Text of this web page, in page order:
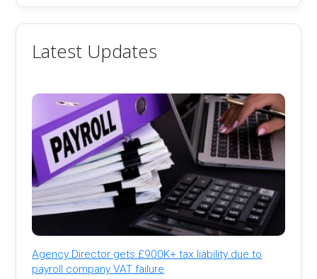
Latest Updates
Agency Director gets £900K+ tax liability due to
payroll company VAT failure